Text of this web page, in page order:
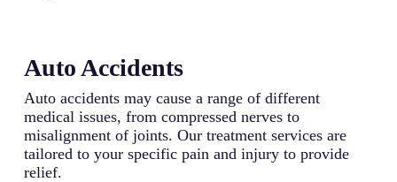
Auto Accidents
Auto accidents may cause a range of different
medical issues, from compressed nerves to
misalignment of joints. Our treatment services are
tailored to your specific pain and injury to provide
relief.